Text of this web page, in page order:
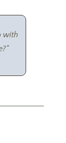
with
“